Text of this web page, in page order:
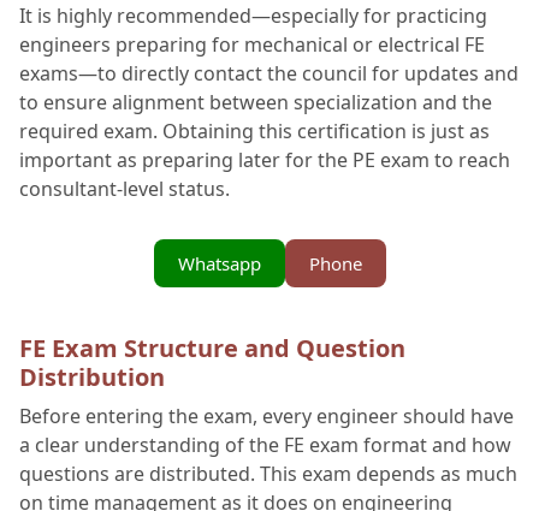
It is highly recommended—especially for practicing
engineers preparing for mechanical or electrical FE
exams—to directly contact the council for updates and
to ensure alignment between specialization and the
required exam. Obtaining this certification is just as
important as preparing later for the PE exam to reach
consultant-level status.
Phone
Whatsapp
FE Exam Structure and Question
Distribution
Before entering the exam, every engineer should have
a clear understanding of the FE exam format and how
questions are distributed. This exam depends as much
on time management as it does on engineering